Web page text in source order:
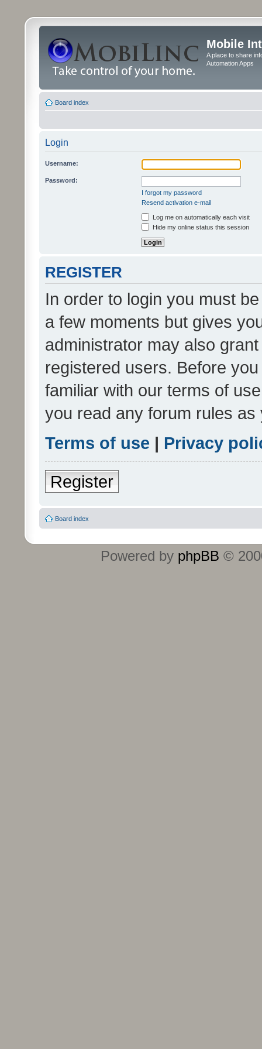
Mobile
A place to share
Automation Apps
Board index
Login
Username:
Password:
I forgot my password
Resend activation e-mail
Log me on automatically each visit
Hide my online status this session
REGISTER
In order to login you must
a few moments but gives
administrator may also
registered users. Before
familiar with our terms of
you read any forum rules
Terms of use | Privacy
Register
Board index
Powered by phpBB ©